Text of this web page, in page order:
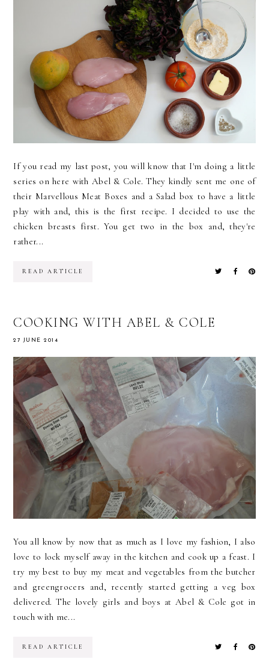
If you read my last post, you will know that I'm doing a little
series on here with Abel & Cole. They kindly sent me one of
their Marvellous Meat Boxes and a Salad box to have a little
play with and, this is the first recipe. I decided to use the
chicken breasts first. You get two in the box and, they're
rather...
READ ARTICLE
COOKING WITH ABEL & COLE
27 JUNE 2014
You all know by now that as much as I love my fashion, I also
love to lock myself away in the kitchen and cook up a feast. I
try my best to buy my meat and vegetables from the butcher
and greengrocers and, recently started getting a veg box
delivered. The lovely girls and boys at Abel & Cole got in
touch with me...
READ ARTICLE